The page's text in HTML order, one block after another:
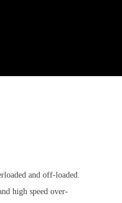
and off-loaded.
high speed over-